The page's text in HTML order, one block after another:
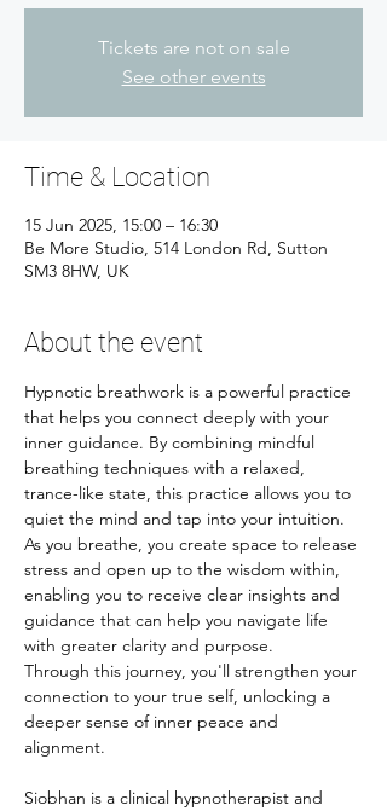
Tickets are not on sale
See other events
Time & Location
15 Jun 2025, 15:00 – 16:30
Be More Studio, 514 London Rd, Sutton
SM3 8HW, UK
About the event
Hypnotic breathwork is a powerful practice
that helps you connect deeply with your
inner guidance. By combining mindful
breathing techniques with a relaxed,
trance-like state, this practice allows you to
quiet the mind and tap into your intuition.
As you breathe, you create space to release
stress and open up to the wisdom within,
enabling you to receive clear insights and
guidance that can help you navigate life
with greater clarity and purpose.
Through this journey, you'll strengthen your
connection to your true self, unlocking a
deeper sense of inner peace and
alignment.
Siobhan is a clinical hypnotherapist and